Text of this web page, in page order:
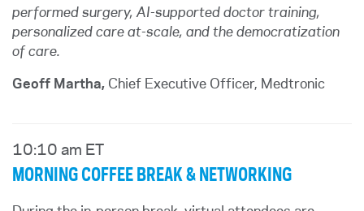
performed surgery, AI-supported doctor training,
personalized care at-scale, and the democratization
of care.
Geoff Martha, Chief Executive Officer, Medtronic
10:10 am ET
MORNING COFFEE BREAK & NETWORKING